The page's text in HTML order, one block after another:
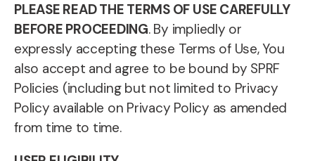
PLEASE READ THE TERMS OF USE CAREFULLY
BEFORE PROCEEDING. By impliedly or
expressly accepting these Terms of Use, You
also accept and agree to be bound by SPRF
Policies (including but not limited to Privacy
Policy available on Privacy Policy as amended
from time to time.